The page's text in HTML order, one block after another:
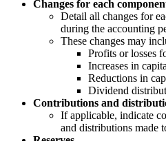
Changes for each
Detail all changes for
during the accounting
These changes may
Profits or losses
Increases in
Reductions in
Dividend
Contributions and
If applicable, indicate
and distributions made